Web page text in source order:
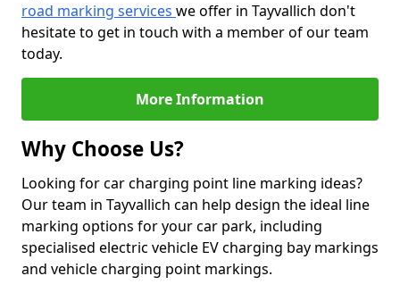
road marking services we offer in Tayvallich don't
hesitate to get in touch with a member of our team
today.
More Information
Why Choose Us?
Looking for car charging point line marking ideas?
Our team in Tayvallich can help design the ideal line
marking options for your car park, including
specialised electric vehicle EV charging bay markings
and vehicle charging point markings.